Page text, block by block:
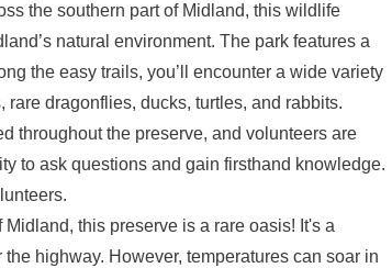
the southern part of Midland, this wildlife
natural environment. The park features a
the easy trails, you’ll encounter a wide variety
dragonflies, ducks, turtles, and rabbits.
throughout the preserve, and volunteers are
to ask questions and gain firsthand knowledge.
this preserve is a rare oasis! It's a
highway. However, temperatures can soar in